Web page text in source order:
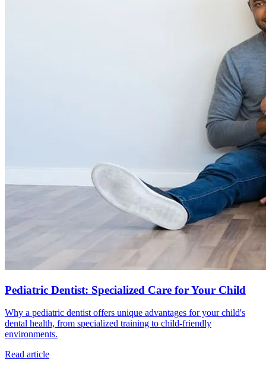
Pediatric Dentist: Specialized Care for Your Child
Why a pediatric dentist offers unique advantages for your child's
dental health, from specialized training to child-friendly
environments.
Read article